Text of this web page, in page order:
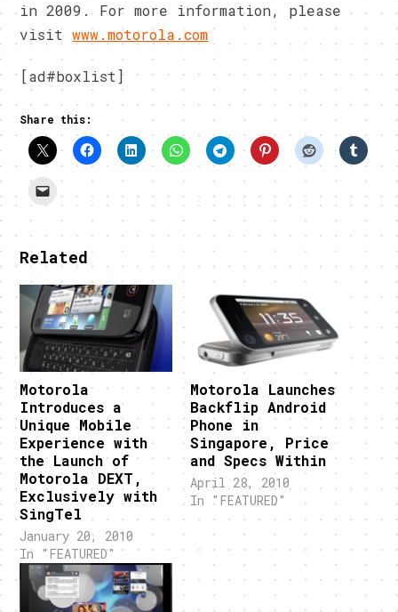
in 2009. For more information, please
visitwww.motorola.com
[ad#boxlist]
Share this:
Related
Motorola
Introduces a
Unique Mobile
Experience with
the Launch of
Motorola DEXT,
Exclusively with
SingTel
January 20, 2010
In "FEATURED"
Motorola Launches
Backflip Android
Phone in
Singapore, Price
and Specs Within
April 28, 2010
In "FEATURED"